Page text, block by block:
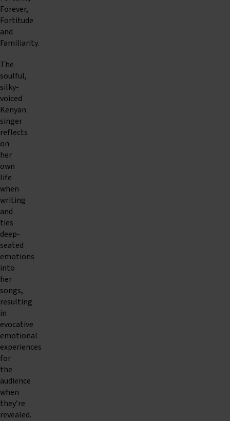
Forever,
Fortitude
and
Familiarity.
The
soulful,
silky-
voiced
Kenyan
singer
reflects
on
her
own
life
when
writing
and
ties
deep-
seated
emotions
into
her
songs,
resulting
in
evocative
emotional
experiences
for
the
audience
when
they’re
revealed.